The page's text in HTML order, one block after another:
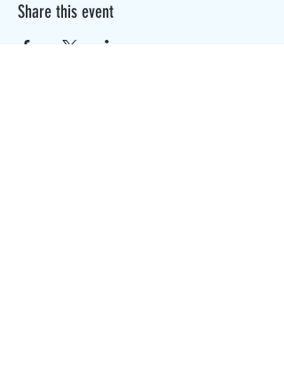
Share this event